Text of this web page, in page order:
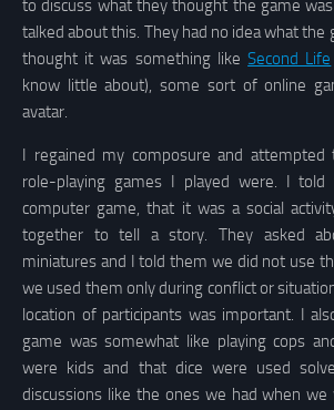
to discuss what they thought the game
talked about this. They had no idea what the
thought it was something likeSecond Life
know little about), some sort of online
avatar.
I regained my composure and
role-playing games I played were. I
computer game, that it was a social
together to tell a story. They asked
miniatures and I told them we did not use
we used them only during conflict or
location of participants was important. I
game was somewhat like playing cops
were kids and that dice were used
discussions like the ones we had when